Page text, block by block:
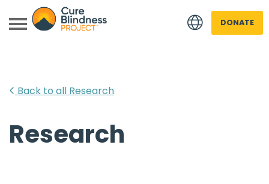
DONATE
Back to all Research
Research